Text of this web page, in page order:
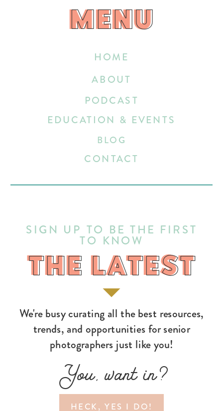
HECK, YES I DO!
You, want in?
We're busy curating all the best resources,
trends, and opportunities for senior
photographers just like you!
THE LATEST
SIGN UP TO BE THE FIRST
TO KNOW
HOME
EDUCATION & EVENTS
ABOUT
BLOG
CONTACT
PODCAST
MENU
MENU
THE LATEST